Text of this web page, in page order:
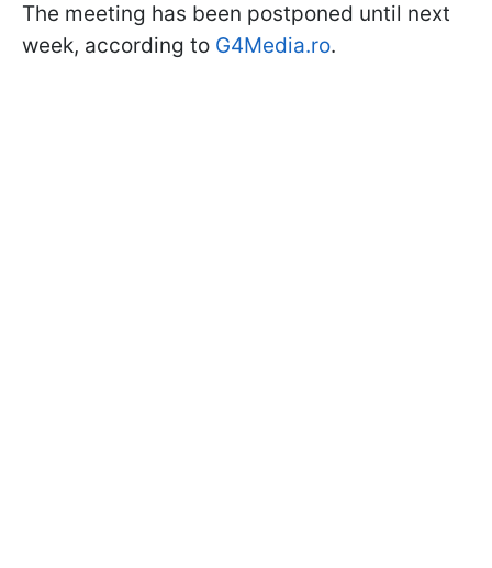
The meeting has been postponed until next
week, according to G4Media.ro.